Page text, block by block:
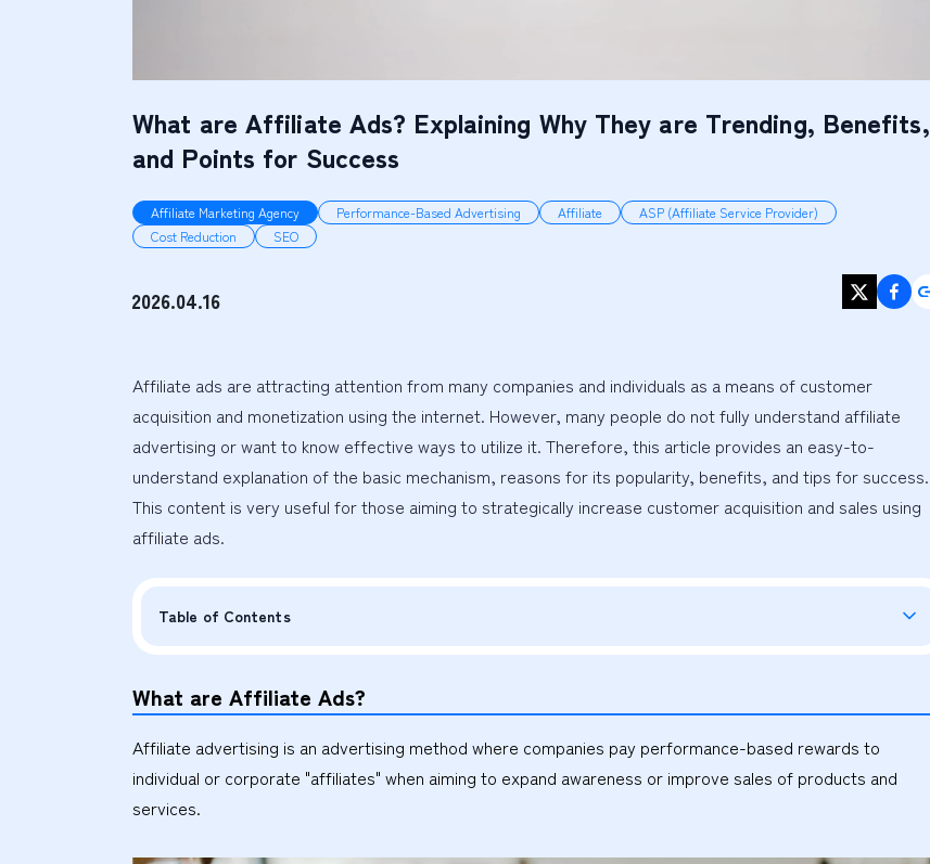
What are Affiliate Ads? Explaining Why They are Trending, Benefits,
and Points for Success
Affiliate Marketing Agency Performance-Based Advertising Affiliate
ASP (Affiliate Service Provider)
Cost Reduction
SEO
2026.04.16
Affiliate ads are attracting attention from many companies and individuals as a means of customer
acquisition and monetization using the internet. However, many people do not fully understand affiliate
advertising or want to know effective ways to utilize it. Therefore, this article provides an easy-to-
understand explanation of the basic mechanism, reasons for its popularity, benefits, and tips for success.
This content is very useful for those aiming to strategically increase customer acquisition and sales using
affiliate ads.
Table of Contents
What are Affiliate Ads?
Affiliate advertising is an advertising method where companies pay performance-based rewards to
individual or corporate "affiliates" when aiming to expand awareness or improve sales of products and
services.